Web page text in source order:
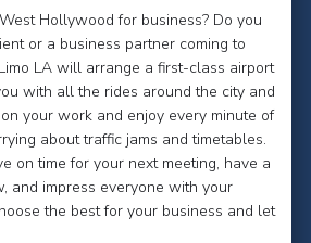
Hollywood for business? Do you
or a business partner coming to
LA will arrange a first-class airport
with all the rides around the city and
your work and enjoy every minute of
about traffic jams and timetables.
on time for your next meeting, have a
and impress everyone with your
the best for your business and let